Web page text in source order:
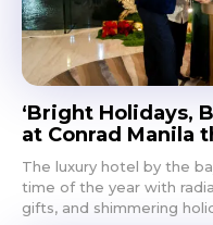
‘Bright Holidays,
at Conrad Manila
The luxury hotel by the
time of the year with